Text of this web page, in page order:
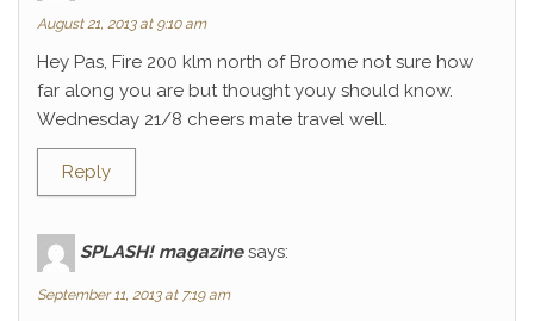
August 21, 2013 at 9:10 am
Hey Pas, Fire 200 klm north of Broome not sure how
far along you are but thought youy should know.
Wednesday 21/8 cheers mate travel well.
Reply
SPLASH! magazine says:
September 11, 2013 at 7:19 am